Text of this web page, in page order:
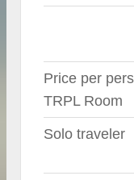
Price per
TRPL Room
Solo traveler